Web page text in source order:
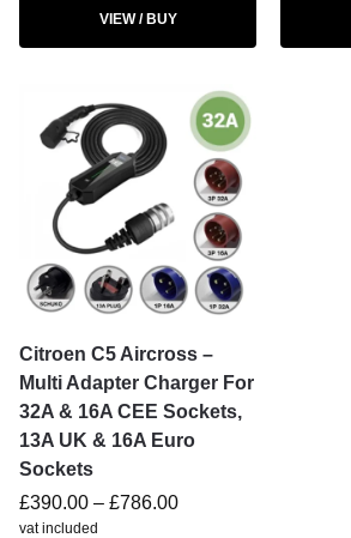
VIEW / BUY
Citroen C5 Aircross –
Multi Adapter Charger For
32A & 16A CEE Sockets,
13A UK & 16A Euro
Sockets
£390.00 – £786.00
vat included